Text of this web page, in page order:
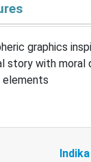
graphics
story with moral
elements
Indika